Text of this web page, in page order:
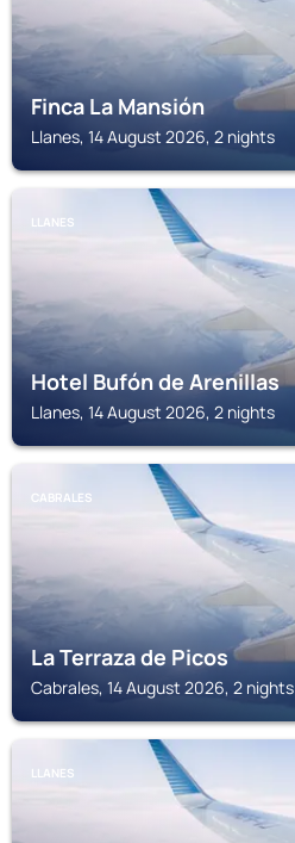
Finca La Mansión
Llanes, 14 August 2026, 2 nights
LLANES
Hotel Bufón de Arenillas
Llanes, 14 August 2026, 2 nights
CABRALES
La Terraza de Picos
Cabrales, 14 August 2026, 2 nights
LLANES